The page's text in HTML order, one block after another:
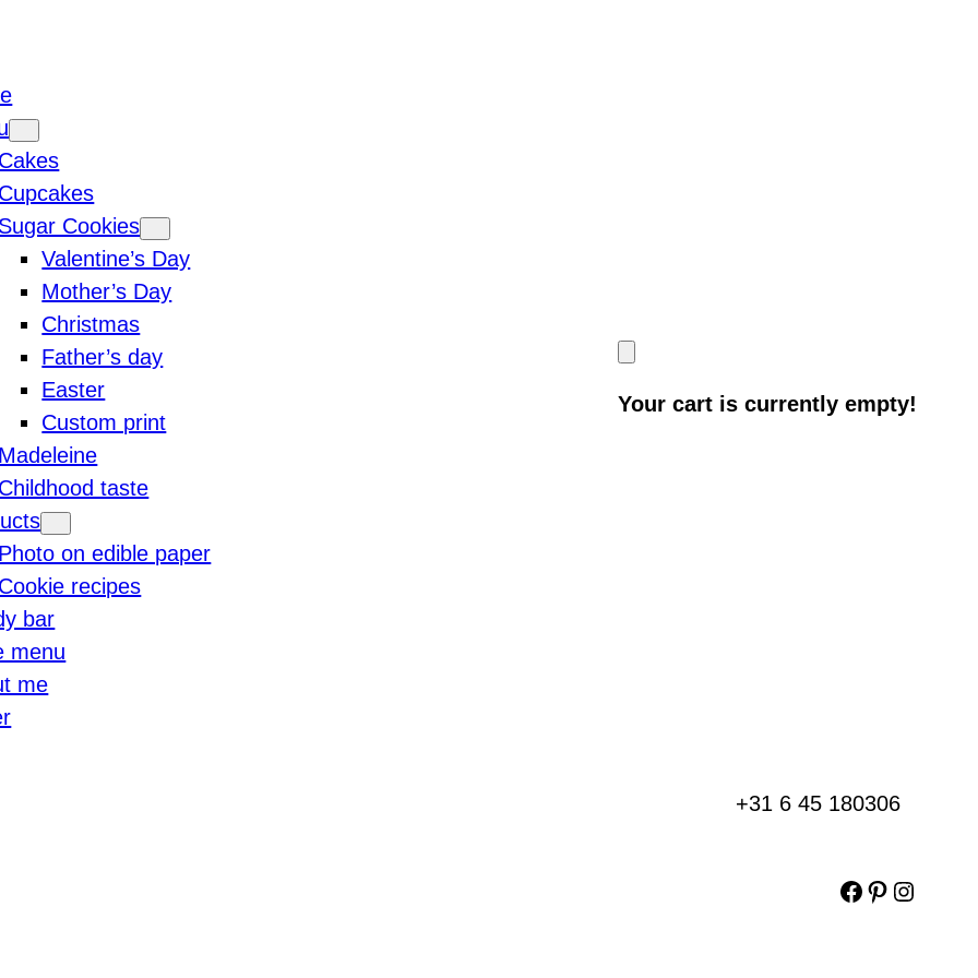
Cakes
Cupcakes
Sugar Cookies
Valentine’s Day
Mother’s Day
Christmas
Father’s day
Easter
Custom print
Madeleine
Childhood taste
Photo on edible paper
Cookie recipes
bar
menu
me
Your cart is currently empty!
+31 6 45 180306
Facebook
Pinterest